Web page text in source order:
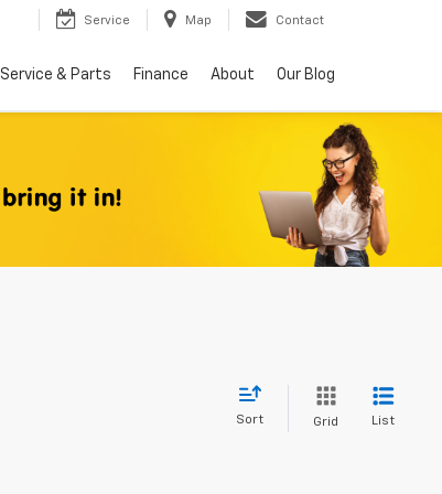
Service Map Contact
Service & Parts Finance About Our Blog
Sort Grid List